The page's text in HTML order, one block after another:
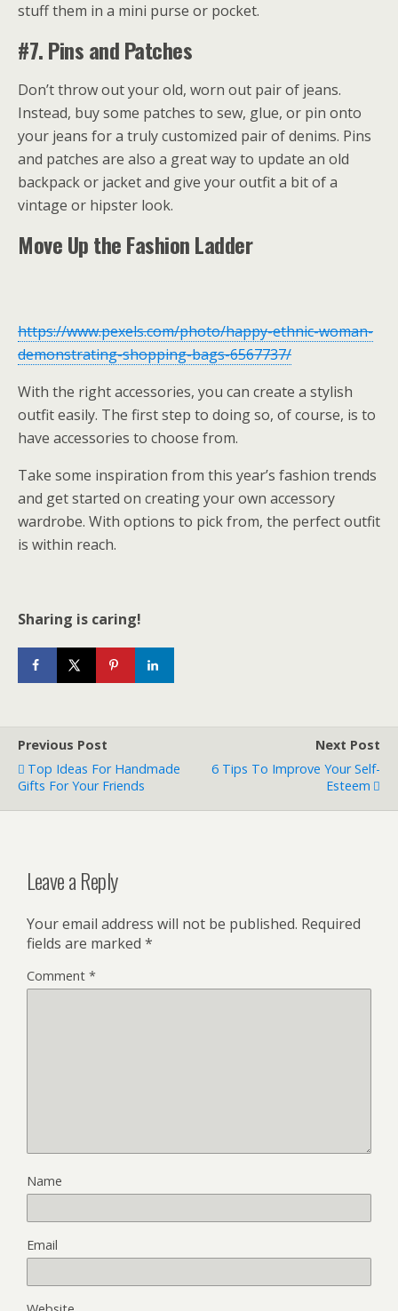
stuff them in a mini purse or pocket.
#7. Pins and Patches
Don’t throw out your old, worn out pair of jeans.
Instead, buy some patches to sew, glue, or pin onto
your jeans for a truly customized pair of denims. Pins
and patches are also a great way to update an old
backpack or jacket and give your outfit a bit of a
vintage or hipster look.
Move Up the Fashion Ladder
https://www.pexels.com/photo/happy-ethnic-woman-
demonstrating-shopping-bags-6567737/
With the right accessories, you can create a stylish
outfit easily. The first step to doing so, of course, is to
have accessories to choose from.
Take some inspiration from this year’s fashion trends
and get started on creating your own accessory
wardrobe. With options to pick from, the perfect outfit
is within reach.
Sharing is caring!
Previous Post
Top Ideas For Handmade
Gifts For Your Friends
Next Post
6 Tips To Improve Your Self-
Esteem
Leave a Reply
Your email address will not be published. Required
fields are marked *
Comment *
Name
Email